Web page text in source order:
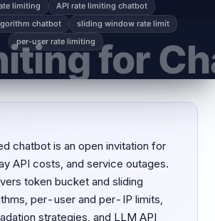
limiting
API rate limiting chatbot
chatbot
sliding window rate limit
per-user rate limiting
chatbot is an open invitation for
API costs, and service outages.
token bucket and sliding
per-user and per-IP limits,
strategies, and LLM API